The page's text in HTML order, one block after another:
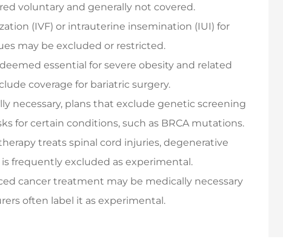
voluntary and generally not covered.
(IVF) or intrauterine insemination (IUI) for
may be excluded or restricted.
essential for severe obesity and related
coverage for bariatric surgery.
necessary, plans that exclude genetic screening
for certain conditions, such as BRCA mutations.
treats spinal cord injuries, degenerative
frequently excluded as experimental.
cancer treatment may be medically necessary
often label it as experimental.